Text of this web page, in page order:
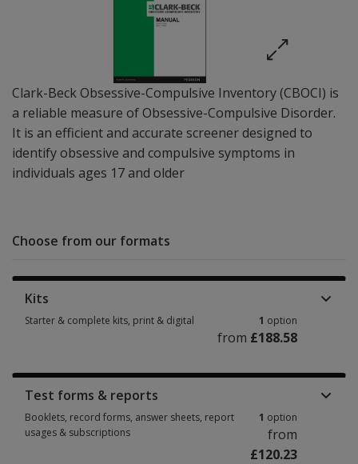
Clark-Beck Obsessive-Compulsive Inventory (CBOCI) is
a reliable measure of Obsessive-Compulsive Disorder.
It is an efficient and accurate screener designed to
identify obsessive and compulsive symptoms in
individuals ages 17 and older
Choose from our formats
Kits
Starter & complete kits, print & digital 1 option
from £188.58
Test forms & reports
Booklets, record forms, answer sheets, report
usages & subscriptions
1 option
from
£120.23